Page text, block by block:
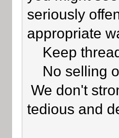
seriously
appropriate
Keep
No selling
We don't
tedious and